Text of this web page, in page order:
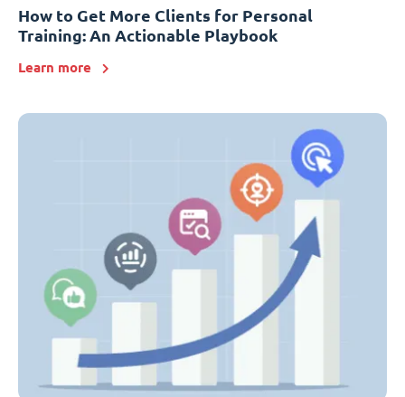
How to Get More Clients for Personal
Training: An Actionable Playbook
Learn more